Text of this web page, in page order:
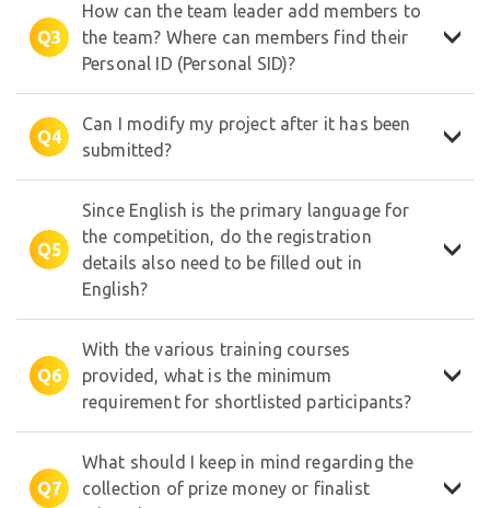
Q3
How can the team leader add members to
the team? Where can members find their
Personal ID (Personal SID)?
Q4
Can I modify my project after it has been
submitted?
Q5
Since English is the primary language for
the competition, do the registration
details also need to be filled out in
English?
Q6
With the various training courses
provided, what is the minimum
requirement for shortlisted participants?
Q7
What should I keep in mind regarding the
collection of prize money or finalist